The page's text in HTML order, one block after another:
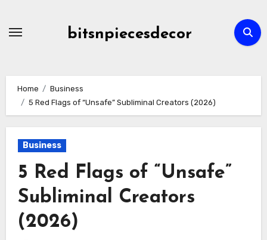
bitsnpiecesdecor
Home
Business
5 Red Flags of “Unsafe” Subliminal Creators (2026)
Business
5 Red Flags of “Unsafe”
Subliminal Creators
(2026)